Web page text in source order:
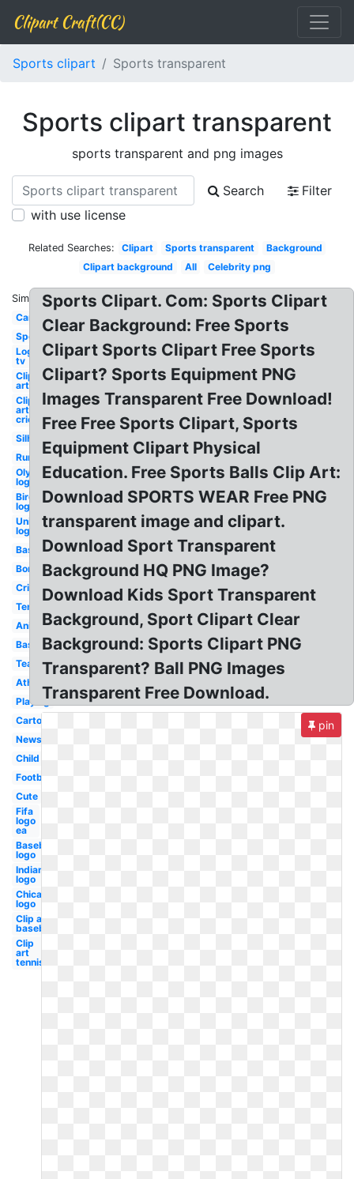
Clipart Craft(CC)
Sports clipart Sports transparent
Sports clipart transparent
sports transparent and png images
Search
Filter
with use license
Related Searches: Clipart Sports transparent
Background
Clipart background
All Celebrity png
Similar:
Car
Sports
Logo
tv
Clip
art
Clip
art
cricket
Silhouette
Running
Olympic
logo
Bird
logo
Unity
logo
Basketball
Border
Cricket
Tennis
Animated
Baseball
Teamwork
Athletics
Playing
Cartoon
Newspaper
Child
Football
Cute
Fifa
logo
ea
Baseball
logo
Indians
logo
Chicago
logo
Clip art
baseball
Clip
art
tennis
Sports Clipart. Com: Sports Clipart
Clear Background: Free Sports
Clipart Sports Clipart Free Sports
Clipart? Sports Equipment PNG
Images Transparent Free Download!
Free Free Sports Clipart, Sports
Equipment Clipart Physical
Education. Free Sports Balls Clip Art:
Download SPORTS WEAR Free PNG
transparent image and clipart.
Download Sport Transparent
Background HQ PNG Image?
Download Kids Sport Transparent
Background, Sport Clipart Clear
Background: Sports Clipart PNG
Transparent? Ball PNG Images
Transparent Free Download.
pin